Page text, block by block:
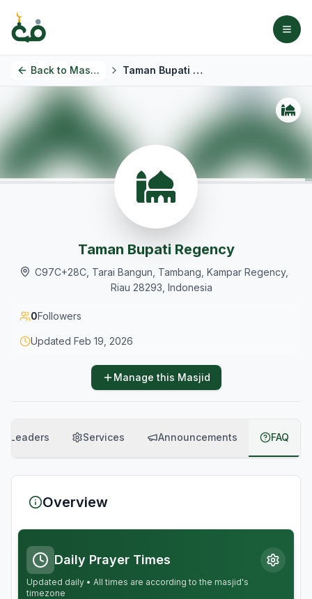
Back to Masjids Taman Bupati Regency
Taman Bupati Regency
C97C+28C, Tarai Bangun, Tambang, Kampar Regency,
Riau 28293, Indonesia
0Followers
Updated Feb 19, 2026
Manage this Masjid
Leaders Services Announcements FAQ
Overview
Daily Prayer Times
Updated daily • All times are according to the masjid's
timezone